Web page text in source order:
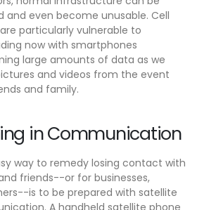
and even become unusable. Cell
particularly vulnerable to
now with smartphones
large amounts of data as we
and videos from the event
and family.
in Communication
way to remedy losing contact with
friends--or for businesses,
is to be prepared with satellite
A handheld satellite phone